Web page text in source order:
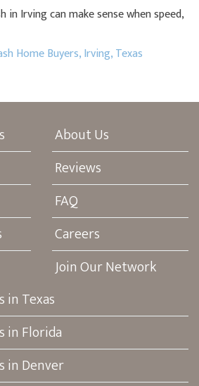
in Irving can make sense when speed,
Home Buyers,Irving,Texas
About Us
Reviews
FAQ
Careers
Join Our Network
in Texas
in Florida
in Denver